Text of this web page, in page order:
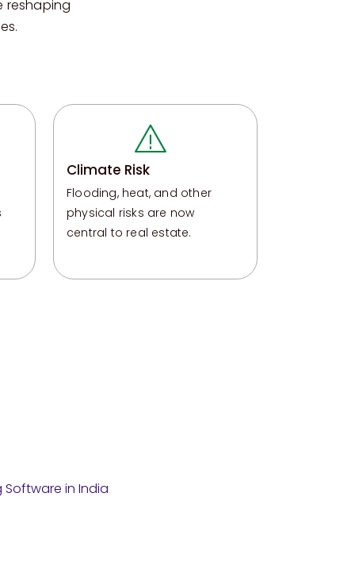
reshaping
Climate Risk
Flooding, heat, and other
physical risks are now
central to real estate.